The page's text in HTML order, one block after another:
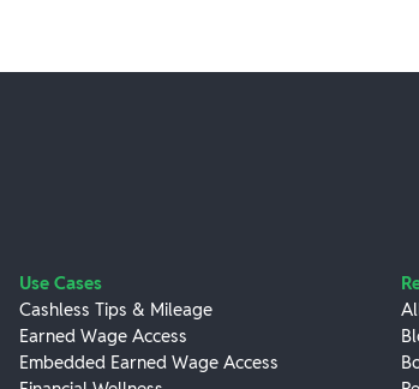
Use Cases
Cashless Tips & Mileage
Earned Wage Access
Embedded Earned Wage Access